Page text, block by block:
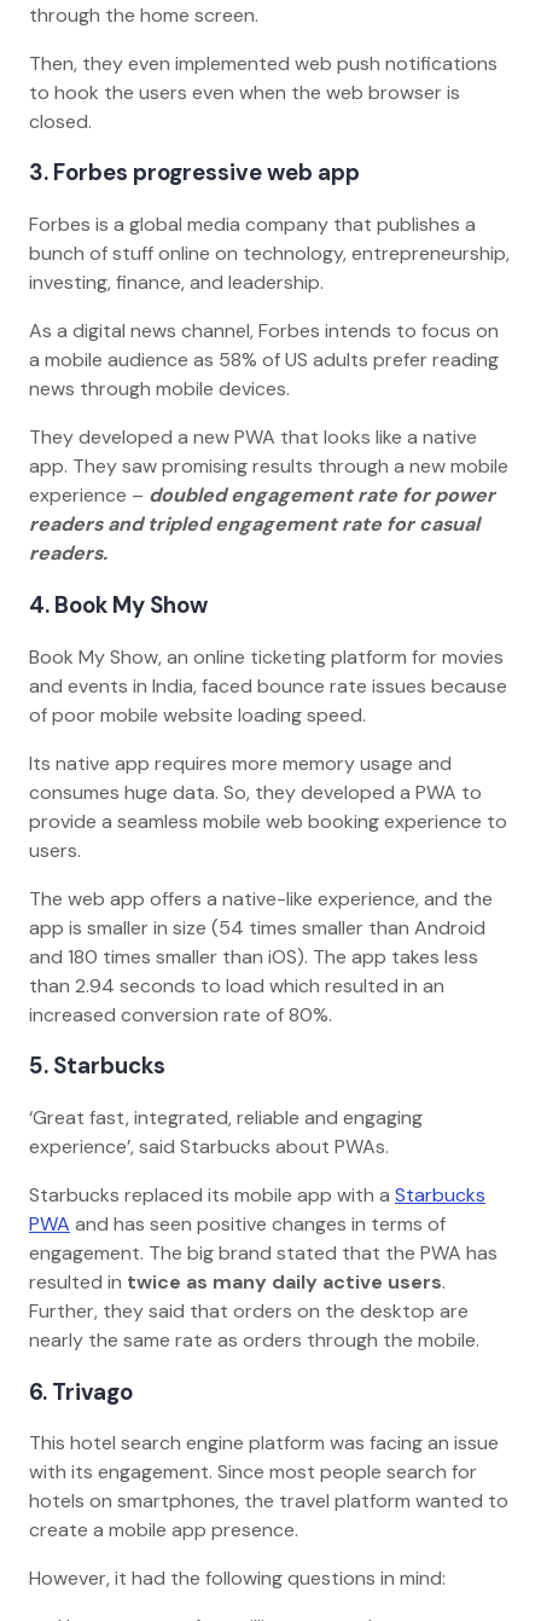
through the home screen.
Then, they even implemented web push notifications
to hook the users even when the web browser is
closed.
3. Forbes progressive web app
Forbes is a global media company that publishes a
bunch of stuff online on technology, entrepreneurship,
investing, finance, and leadership.
As a digital news channel, Forbes intends to focus on
a mobile audience as 58% of US adults prefer reading
news through mobile devices.
They developed a new PWA that looks like a native
app. They saw promising results through a new mobile
experience – doubled engagement rate for power
readers and tripled engagement rate for casual
readers.
4. Book My Show
Book My Show, an online ticketing platform for movies
and events in India, faced bounce rate issues because
of poor mobile website loading speed.
Its native app requires more memory usage and
consumes huge data. So, they developed a PWA to
provide a seamless mobile web booking experience to
users.
The web app offers a native-like experience, and the
app is smaller in size (54 times smaller than Android
and 180 times smaller than iOS). The app takes less
than 2.94 seconds to load which resulted in an
increased conversion rate of 80%.
5. Starbucks
‘Great fast, integrated, reliable and engaging
experience’, said Starbucks about PWAs.
Starbucks replaced its mobile app with a Starbucks
PWA and has seen positive changes in terms of
engagement. The big brand stated that the PWA has
resulted in twice as many daily active users.
Further, they said that orders on the desktop are
nearly the same rate as orders through the mobile.
6. Trivago
This hotel search engine platform was facing an issue
with its engagement. Since most people search for
hotels on smartphones, the travel platform wanted to
create a mobile app presence.
However, it had the following questions in mind: